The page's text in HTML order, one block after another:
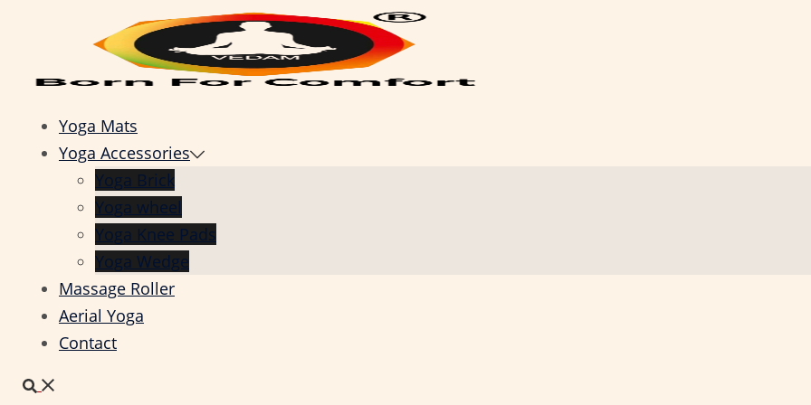
Yoga Mats
Yoga Accessories
Yoga Brick
Yoga wheel
Yoga Knee Pads
Yoga Wedge
Massage Roller
Aerial Yoga
Contact
Search